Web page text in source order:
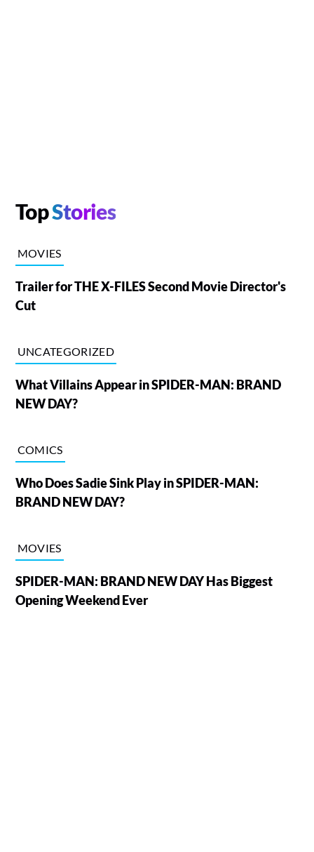
TopStories
MOVIES
Trailer for THE X-FILES Second Movie Director's
Cut
UNCATEGORIZED
What Villains Appear in SPIDER-MAN: BRAND
NEW DAY?
COMICS
Who Does Sadie Sink Play in SPIDER-MAN:
BRAND NEW DAY?
MOVIES
SPIDER-MAN: BRAND NEW DAY Has Biggest
Opening Weekend Ever